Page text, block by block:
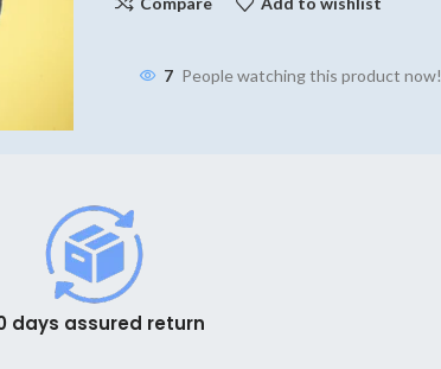
7 People watching this product now!
days assured return